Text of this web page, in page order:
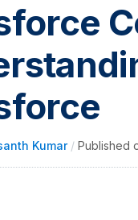
Kumar / Published